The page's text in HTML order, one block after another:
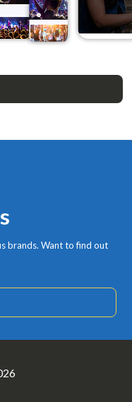
brands. Want to find out